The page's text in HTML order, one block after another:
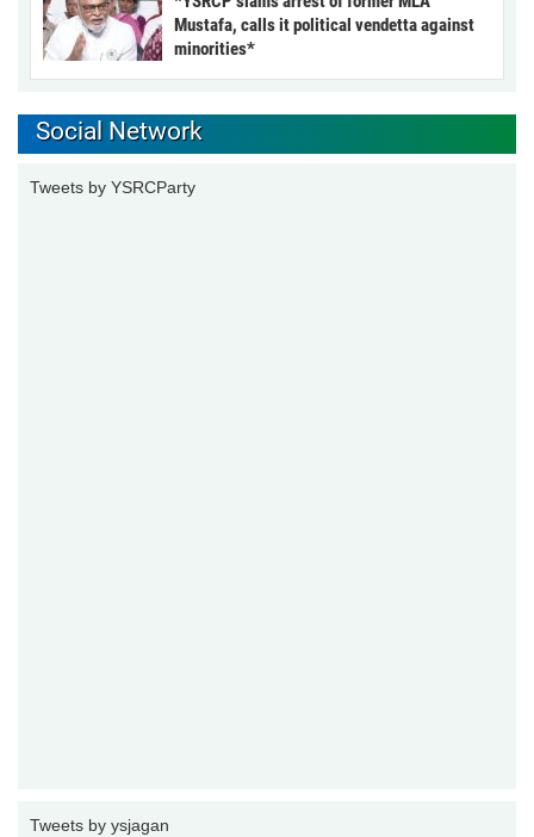
Mustafa, calls it political vendetta against
minorities*
Social Network
Tweets by YSRCParty
Tweets by ysjagan